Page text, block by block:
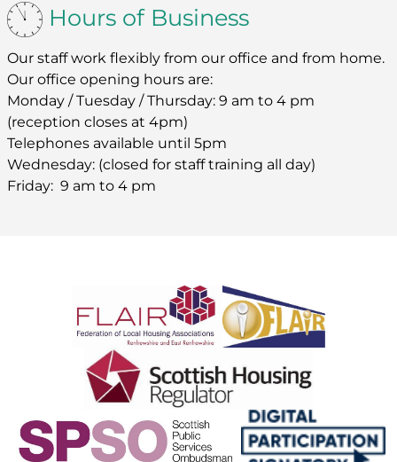
Hours of Business
Our staff work flexibly from our office and from home.
Our office opening hours are:
Monday / Tuesday / Thursday: 9 am to 4 pm
(reception closes at 4pm)
Telephones available until 5pm
Wednesday: (closed for staff training all day)
Friday: 9 am to 4 pm